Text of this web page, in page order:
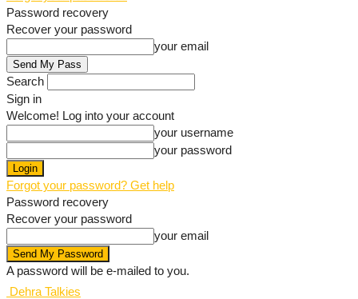
Password recovery
Recover your password
your email
Search
Sign in
Welcome! Log into your account
your username
your password
Forgot your password? Get help
Password recovery
Recover your password
your email
A password will be e-mailed to you.
Dehra Talkies